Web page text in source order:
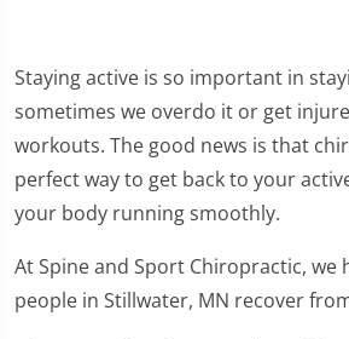
Staying active is so important in
sometimes we overdo it or get
workouts. The good news is that
perfect way to get back to your
your body running smoothly.
At Spine and Sport Chiropractic, we
people in Stillwater, MN recover